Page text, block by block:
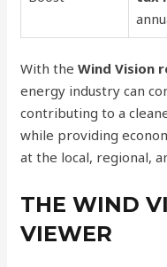
With theWind Vision
energy industry can
contributing to a
while providing
at the local, regional,
THE WIND
VIEWER